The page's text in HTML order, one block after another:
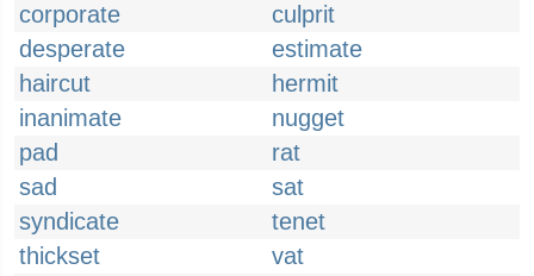
corporate
culprit
desperate
estimate
haircut
hermit
inanimate
nugget
pad
rat
sad
sat
syndicate
tenet
thickset
vat